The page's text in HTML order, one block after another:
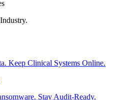
Keep Clinical Systems Online.
Stay Audit-Ready.